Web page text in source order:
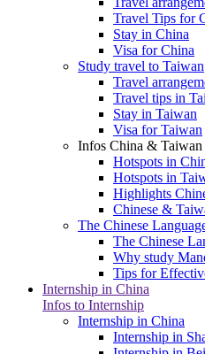
Travel Tips for
Stay in China
Visa for China
Study travel to Taiwan
Travel
Travel tips in
Stay in Taiwan
Visa for Taiwan
Infos China & Taiwan
Hotspots in
Hotspots in
Highlights
Chinese &
The Chinese
The Chinese
Why study
Tips for
Internship in China
Infos to Internship
Internship in China
Internship in